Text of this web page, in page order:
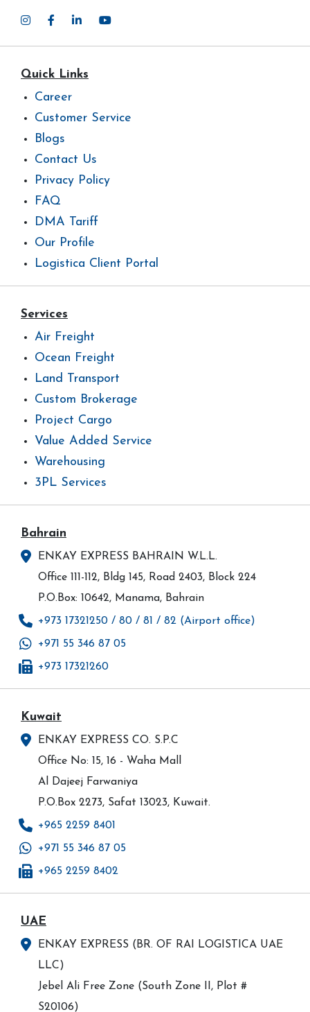
Quick Links
Career
Customer Service
Blogs
Contact Us
Privacy Policy
FAQ
DMA Tariff
Our Profile
Logistica Client Portal
Services
Air Freight
Ocean Freight
Land Transport
Custom Brokerage
Project Cargo
Value Added Service
Warehousing
3PL Services
Bahrain
ENKAY EXPRESS BAHRAIN W.L.L.
Office 111-112, Bldg 145, Road 2403, Block 224
P.O.Box: 10642, Manama, Bahrain
+973 17321250 / 80 / 81 / 82 (Airport office)
+971 55 346 87 05
+973 17321260
Kuwait
ENKAY EXPRESS CO. S.P.C
Office No: 15, 16 - Waha Mall
Al Dajeej Farwaniya
P.O.Box 2273, Safat 13023, Kuwait.
+965 2259 8401
+971 55 346 87 05
+965 2259 8402
UAE
ENKAY EXPRESS (BR. OF RAI LOGISTICA UAE
LLC)
Jebel Ali Free Zone (South Zone II, Plot #
S20106)